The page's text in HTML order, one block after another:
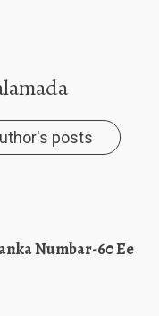
posts
Numbar-60 Ee